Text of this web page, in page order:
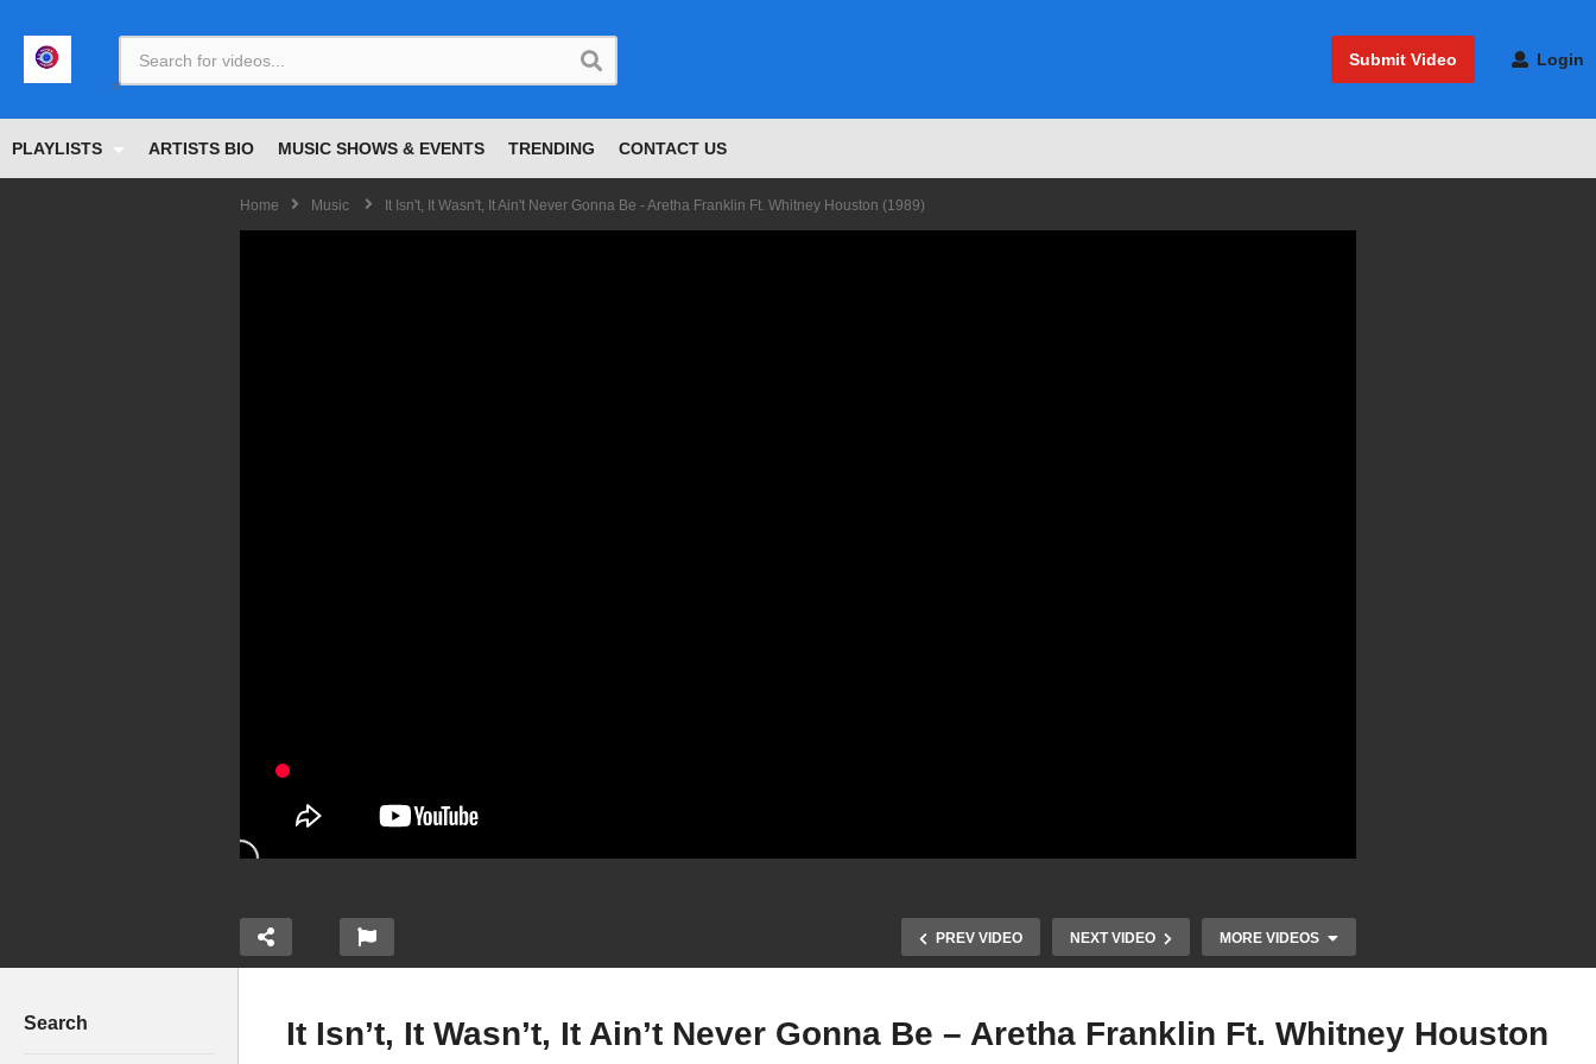
Submit Video Login
PLAYLISTS ARTISTS BIO MUSIC SHOWS & EVENTS TRENDING CONTACT US
Home Music It Isn't, It Wasn't, It Ain't Never Gonna Be - Aretha Franklin Ft. Whitney Houston (1989)
PREV VIDEO NEXT VIDEO MORE VIDEOS
Search
It Isn’t, It Wasn’t, It Ain’t Never Gonna Be – Aretha Franklin Ft. Whitney Houston
<